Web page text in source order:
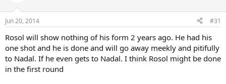
Jun 20, 2014 #31
Rosol will show nothing of his form 2 years ago. He had his
one shot and he is done and will go away meekly and pitifully
to Nadal. If he even gets to Nadal. I think Rosol might be done
in the first round